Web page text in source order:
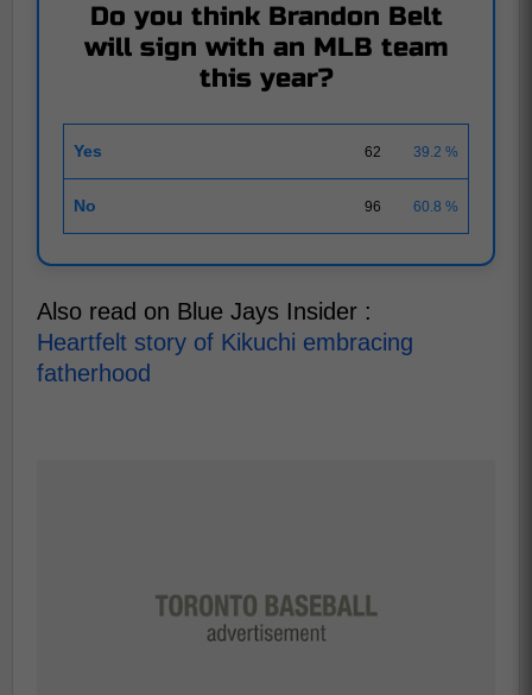
Do you think Brandon Belt
will sign with an MLB team
this year?
Yes 62 39.2 %
No 96 60.8 %
Also read on Blue Jays Insider :
Heartfelt story of Kikuchi embracing
fatherhood